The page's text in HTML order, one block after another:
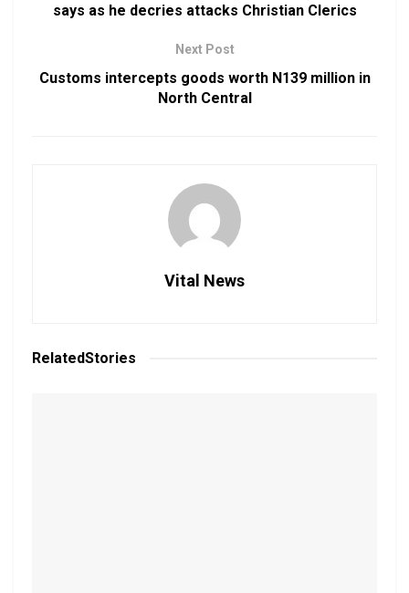
says as he decries attacks Christian Clerics
Next Post
Customs intercepts goods worth N139 million in
North Central
Vital News
RelatedStories